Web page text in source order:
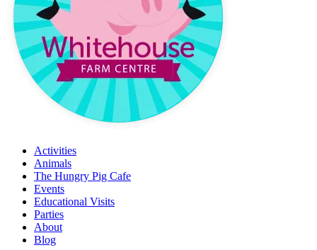
Activities
Animals
The Hungry Pig Cafe
Events
Educational Visits
Parties
About
Blog